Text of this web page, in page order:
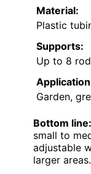
Material:
Plastic
Supports:
Up to 8
Garden,
Bottom line:
small to
adjustable
larger areas.